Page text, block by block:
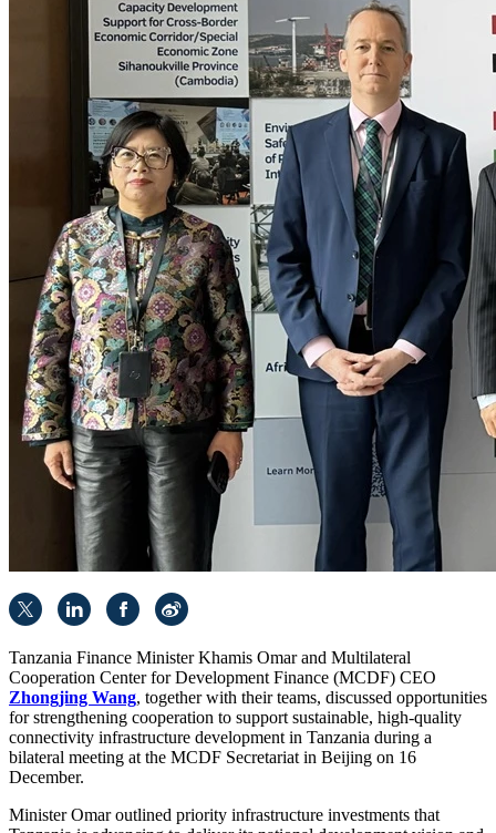
Tanzania Finance Minister Khamis Omar and Multilateral
Cooperation Center for Development Finance (MCDF) CEO
Zhongjing Wang, together with their teams, discussed opportunities
for strengthening cooperation to support sustainable, high-quality
connectivity infrastructure development in Tanzania during a
bilateral meeting at the MCDF Secretariat in Beijing on 16
December.
Minister Omar outlined priority infrastructure investments that